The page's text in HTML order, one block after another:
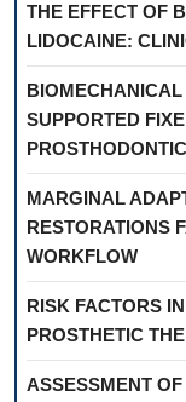
THE EFFECT OF
LIDOCAINE:
SUPPORTED
MARGINAL
RESTORATIONS
WORKFLOW
RISK FACTORS
PROSTHETIC
ASSESSMENT